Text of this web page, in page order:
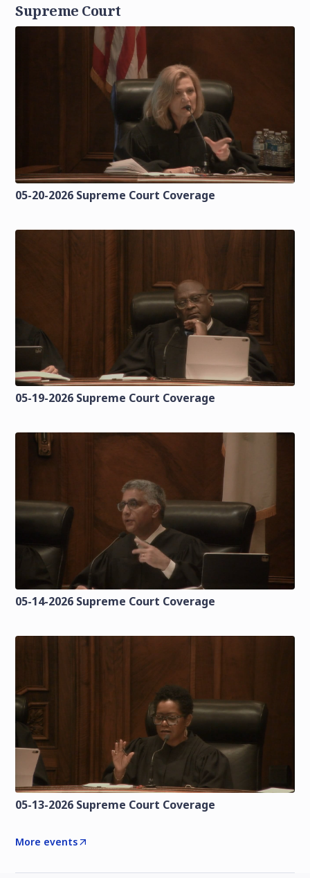
Supreme Court
05-20-2026 Supreme Court Coverage
05-19-2026 Supreme Court Coverage
05-14-2026 Supreme Court Coverage
05-13-2026 Supreme Court Coverage
More events